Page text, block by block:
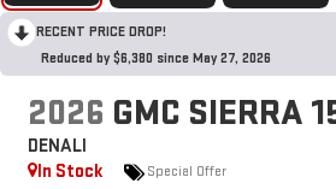
RECENT PRICE DROP!
Reduced by $6,380 since May 27, 2026
2026 GMC SIERRA
DENALI
In Stock
Special Offer